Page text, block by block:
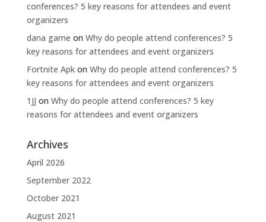
conferences? 5 key reasons for attendees and event
organizers
dana game on Why do people attend conferences? 5
key reasons for attendees and event organizers
Fortnite Apkon Why do people attend conferences? 5
key reasons for attendees and event organizers
1JJ on Why do people attend conferences? 5 key
reasons for attendees and event organizers
Archives
April 2026
September 2022
October 2021
August 2021